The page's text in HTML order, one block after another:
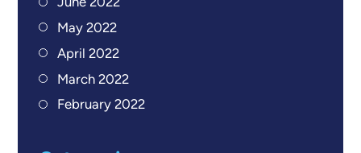
June 2022
May 2022
April 2022
March 2022
February 2022